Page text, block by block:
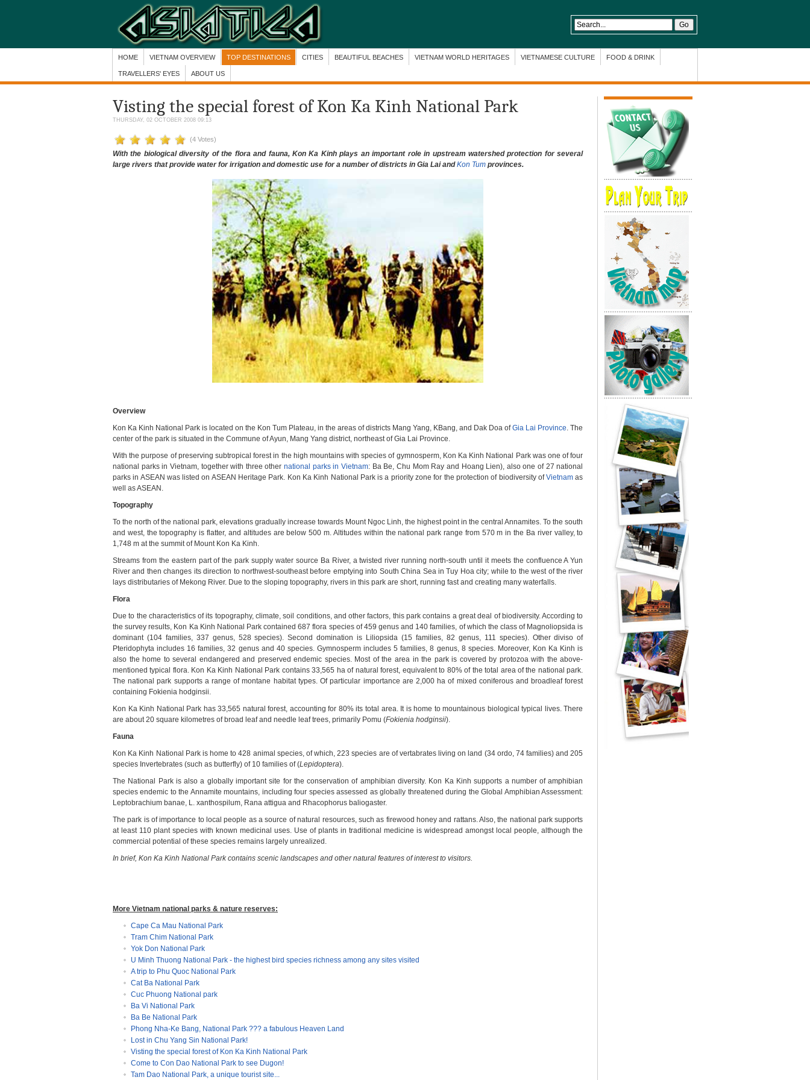
HOME VIETNAM OVERVIEW TOP DESTINATIONS CITIES BEAUTIFUL BEACHES VIETNAM WORLD HERITAGES VIETNAMESE CULTURE FOOD & DRINK
TRAVELLERS' EYES ABOUT US
Visting the special forest of Kon Ka Kinh National Park
THURSDAY, 02 OCTOBER 2008 09:13
(4 Votes)
With the biological diversity of the flora and fauna, Kon Ka Kinh plays an important role in upstream watershed protection for several
large rivers that provide water for irrigation and domestic use for a number of districts in Gia Lai andKon Tum provinces.
Overview
Kon Ka Kinh National Park is located on the Kon Tum Plateau, in the areas of districts Mang Yang, KBang, and Dak Doa ofGia Lai Province. The
center of the park is situated in the Commune of Ayun, Mang Yang district, northeast of Gia Lai Province.
With the purpose of preserving subtropical forest in the high mountains with species of gymnosperm, Kon Ka Kinh National Park was one of four
national parks in Vietnam, together with three othernational parks in Vietnam: Ba Be, Chu Mom Ray and Hoang Lien), also one of 27 national
parks in ASEAN was listed on ASEAN Heritage Park. Kon Ka Kinh National Park is a priority zone for the protection of biodiversity ofVietnam as
well as ASEAN.
Topography
To the north of the national park, elevations gradually increase towards Mount Ngoc Linh, the highest point in the central Annamites. To the south
and west, the topography is flatter, and altitudes are below 500 m. Altitudes within the national park range from 570 m in the Ba river valley, to
1,748 m at the summit of Mount Kon Ka Kinh.
Streams from the eastern part of the park supply water source Ba River, a twisted river running north-south until it meets the confluence A Yun
River and then changes its direction to northwest-southeast before emptying into South China Sea in Tuy Hoa city; while to the west of the river
lays distributaries of Mekong River. Due to the sloping topography, rivers in this park are short, running fast and creating many waterfalls.
Flora
Due to the characteristics of its topography, climate, soil conditions, and other factors, this park contains a great deal of biodiversity. According to
the survey results, Kon Ka Kinh National Park contained 687 flora species of 459 genus and 140 families, of which the class of Magnoliopsida is
dominant (104 families, 337 genus, 528 species). Second domination is Liliopsida (15 families, 82 genus, 111 species). Other diviso of
Pteridophyta includes 16 families, 32 genus and 40 species. Gymnosperm includes 5 families, 8 genus, 8 species. Moreover, Kon Ka Kinh is
also the home to several endangered and preserved endemic species. Most of the area in the park is covered by protozoa with the above-
mentioned typical flora. Kon Ka Kinh National Park contains 33,565 ha of natural forest, equivalent to 80% of the total area of the national park.
The national park supports a range of montane habitat types. Of particular importance are 2,000 ha of mixed coniferous and broadleaf forest
containing Fokienia hodginsii.
Kon Ka Kinh National Park has 33,565 natural forest, accounting for 80% its total area. It is home to mountainous biological typical lives. There
are about 20 square kilometres of broad leaf and needle leaf trees, primarily Pomu (Fokienia hodginsii).
Fauna
Kon Ka Kinh National Park is home to 428 animal species, of which, 223 species are of vertabrates living on land (34 ordo, 74 families) and 205
species Invertebrates (such as butterfly) of 10 families of (Lepidoptera).
The National Parkis also a globally important site for the conservation of amphibian diversity. Kon Ka Kinh supports a number of amphibian
species endemic to the Annamite mountains, including four species assessed as globally threatened during the Global Amphibian Assessment:
Leptobrachium banae, L. xanthospilum, Rana attigua and Rhacophorus baliogaster.
The park is of importance to local people as a source of natural resources, such as firewood honey and rattans. Also, the national park supports
at least 110 plant species with known medicinal uses. Use of plants in traditional medicine is widespread amongst local people, although the
commercial potential of these species remains largely unrealized.
In brief, Kon Ka Kinh National Parkcontains scenic landscapes and other natural features of interest to visitors.
More Vietnam national parks & nature reserves:
Cape Ca Mau National Park
Tram Chim National Park
Yok Don National Park
U Minh Thuong National Park - the highest bird species richness among any sites visited
A trip to Phu Quoc National Park
Cat Ba National Park
Cuc Phuong National park
Ba Vi National Park
Ba Be National Park
Phong Nha-Ke Bang, National Park ??? a fabulous Heaven Land
Lost in Chu Yang Sin National Park!
Visting the special forest of Kon Ka Kinh National Park
Come to Con Dao National Park to see Dugon!
Tam Dao National Park, a unique tourist site...